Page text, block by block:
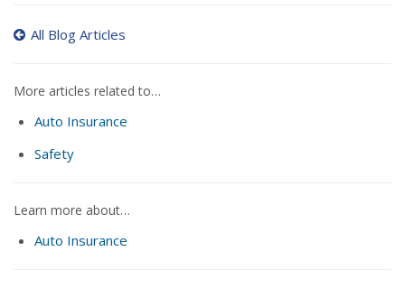
All Blog Articles
More articles related to…
Auto Insurance
Safety
Learn more about…
Auto Insurance